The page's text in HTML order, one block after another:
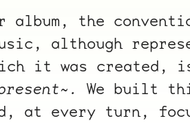
album, the
although
it was created,
We built
at every turn,